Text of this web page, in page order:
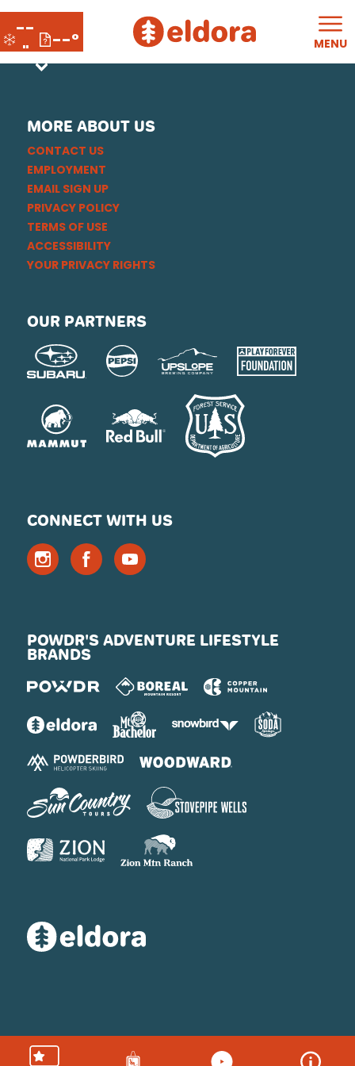
--
"
--° MENU
MORE ABOUT US
CONTACT US
EMPLOYMENT
EMAIL SIGN UP
PRIVACY POLICY
TERMS OF USE
ACCESSIBILITY
YOUR PRIVACY RIGHTS
OUR PARTNERS
CONNECT WITH US
POWDR'S ADVENTURE LIFESTYLE
BRANDS